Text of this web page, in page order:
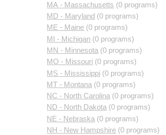
MA - Massachusetts (0 programs)
MD - Maryland (0 programs)
ME - Maine (0 programs)
MI - Michigan (0 programs)
MN - Minnesota (0 programs)
MO - Missouri (0 programs)
MS - Mississippi (0 programs)
MT - Montana (0 programs)
NC - North Carolina (0 programs)
ND - North Dakota (0 programs)
NE - Nebraska (0 programs)
NH - New Hampshire (0 programs)